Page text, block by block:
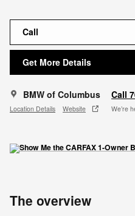
Call
Get More Details
BMW of Columbus
Location Details Website
Call
We’re
The overview